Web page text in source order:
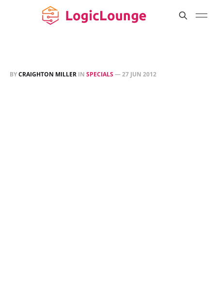
BYCRAIGHTON MILLER IN SPECIALS—27 JUN 2012